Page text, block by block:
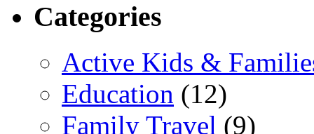
Categories
Active Kids &
Education (12)
Family Travel (9)